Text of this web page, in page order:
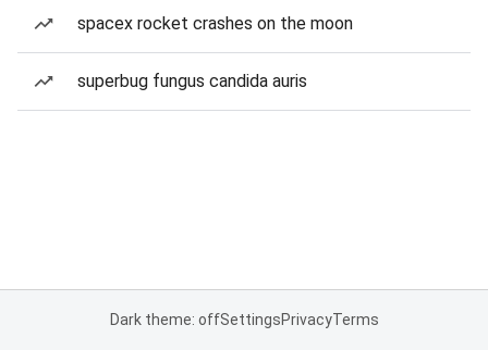
spacex rocket crashes on the moon
superbug fungus candida auris
Dark theme: offSettingsPrivacyTerms